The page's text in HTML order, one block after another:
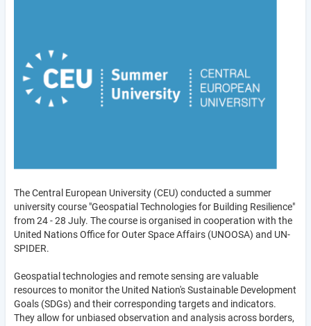
The Central European University (CEU) conducted a summer
university course "Geospatial Technologies for Building Resilience"
from 24 - 28 July. The course is organised in cooperation with the
United Nations Office for Outer Space Affairs (UNOOSA) and UN-
SPIDER.
Geospatial technologies and remote sensing are valuable
resources to monitor the United Nation's Sustainable Development
Goals (SDGs) and their corresponding targets and indicators.
They allow for unbiased observation and analysis across borders,